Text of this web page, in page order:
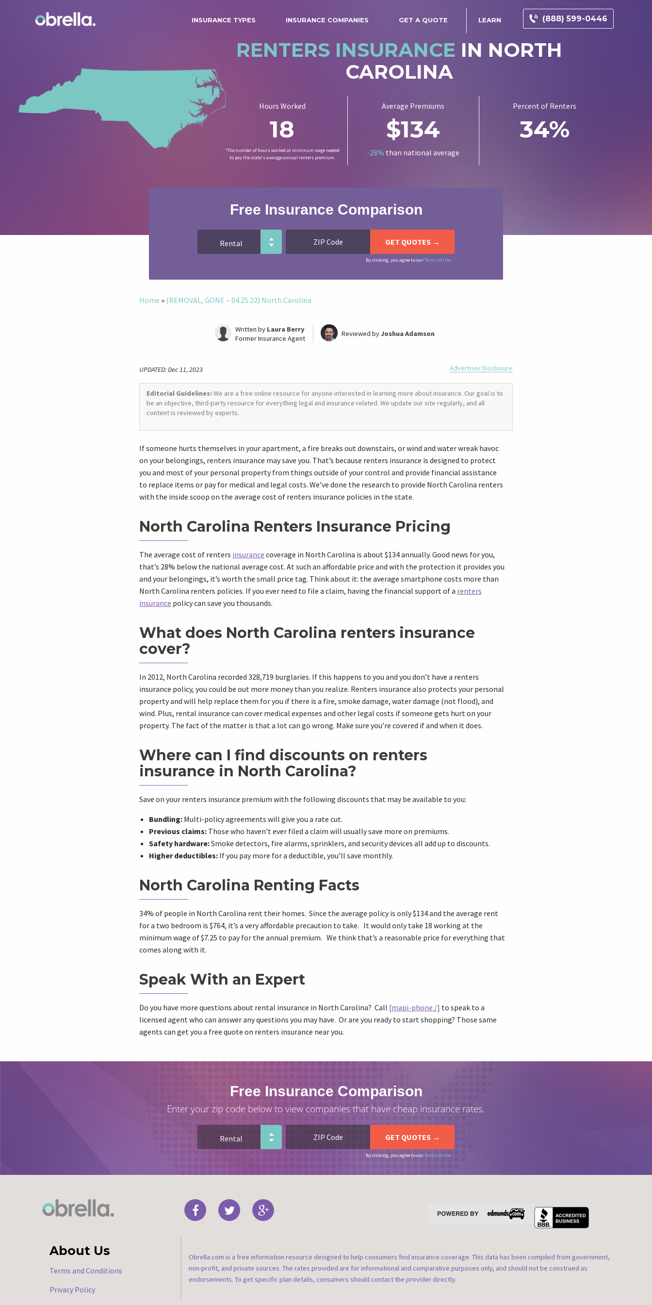
(888) 599-0446
INSURANCE TYPES INSURANCE COMPANIES GET A QUOTE LEARN
RENTERS INSURANCE IN NORTH
CAROLINA
Hours Worked
18
*The number of hours worked at minimum wage needed
to pay the state's average annual renters premium.
Average Premiums
$134
-28% than national average
Percent of Renters
34%
Free Insurance Comparison
By clicking, you agree to ourTerms of Use
Home » (REMOVAL, GONE – 04.25.22) North Carolina
Written by Laura Berry
Former Insurance Agent
Reviewed byJoshua Adamson
UPDATED: Dec 11, 2023 Advertiser Disclosure
Editorial Guidelines: We are a free online resource for anyone interested in learning more about insurance. Our goal is to
be an objective, third-party resource for everything legal and insurance related. We update our site regularly, and all
content is reviewed by experts.
If someone hurts themselves in your apartment, a fire breaks out downstairs, or wind and water wreak havoc
on your belongings, renters insurance may save you. That’s because renters insurance is designed to protect
you and most of your personal property from things outside of your control and provide financial assistance
to replace items or pay for medical and legal costs. We’ve done the research to provide North Carolina renters
with the inside scoop on the average cost of renters insurance policies in the state.
North Carolina Renters Insurance Pricing
The average cost of renters insurance coverage in North Carolina is about $134 annually. Good news for you,
that’s 28% below the national average cost. At such an affordable price and with the protection it provides you
and your belongings, it’s worth the small price tag. Think about it: the average smartphone costs more than
North Carolina renters policies. If you ever need to file a claim, having the financial support of a renters
insurance policycan save you thousands.
What does North Carolina renters insurance
cover?
In 2012, North Carolina recorded 328,719 burglaries. If this happens to you and you don’t have a renters
insurance policy, you could be out more money than you realize. Renters insurance also protects your personal
property and will help replace them for you if there is a fire, smoke damage, water damage (not flood), and
wind. Plus, rental insurance can cover medical expenses and other legal costs if someone gets hurt on your
property. The fact of the matter is that a lot can go wrong. Make sure you’re covered if and when it does.
Where can I find discounts on renters
insurance in North Carolina?
Save on your renters insurance premium with the following discounts that may be available to you:
Bundling: Multi-policy agreements will give you a rate cut.
Previous claims: Those who haven’t ever filed a claim will usually save more on premiums.
Safety hardware:Smoke detectors, fire alarms, sprinklers, and security devices all add up to discounts.
Higher deductibles: If you pay more for a deductible, you’ll save monthly.
North Carolina Renting Facts
34% of people in North Carolina rent their homes. Since the average policy is only $134 and the average rent
for a two bedroom is $764, it’s a very affordable precaution to take. It would only take 18 working at the
minimum wage of $7.25 to pay for the annual premium. We think that’s a reasonable price for everything that
comes along with it.
Speak With an Expert
Do you have more questions about rental insurance in North Carolina? Call [mapi-phone /] to speak to a
licensed agent who can answer any questions you may have. Or are you ready to start shopping? Those same
agents can get you a free quote on renters insurance near you.
Free Insurance Comparison
Enter your zip code below to view companies that have cheap insurance rates.
By clicking, you agree to ourTerms of Use
Obrella.com is a free information resource designed to help consumers find insurance coverage. This data has been compiled from government,
non-profit, and private sources. The rates provided are for informational and comparative purposes only, and should not be construed as
endorsements. To get specific plan details, consumers should contact the provider directly.
About Us
Terms and Conditions
Privacy Policy